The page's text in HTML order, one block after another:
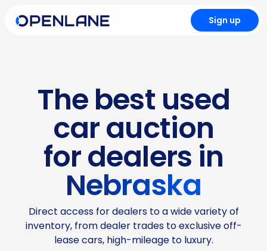
Sign up
The best used
car auction
for dealers in
Nebraska
Direct access for dealers to a wide variety of
inventory, from dealer trades to exclusive off-
lease cars, high-mileage to luxury.